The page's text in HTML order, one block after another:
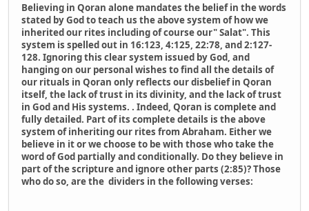
Believing in Qoran alone mandates the belief in the words
stated by God to teach us the above system of how we
inherited our rites including of course our" Salat". This
system is spelled out in 16:123, 4:125, 22:78, and 2:127-
128. Ignoring this clear system issued by God, and
hanging on our personal wishes to find all the details of
our rituals in Qoran only reflects our disbelief in Qoran
itself, the lack of trust in its divinity, and the lack of trust
in God and His systems. . Indeed, Qoran is complete and
fully detailed. Part of its complete details is the above
system of inheriting our rites from Abraham. Either we
believe in it or we choose to be with those who take the
word of God partially and conditionally. Do they believe in
part of the scripture and ignore other parts (2:85)? Those
who do so, are the dividers in the following verses: